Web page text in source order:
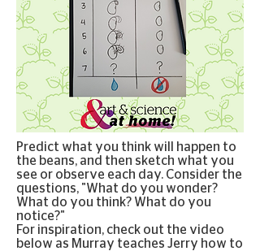
Predict what you think will happen to
the beans, and then sketch what you
see or observe each day. Consider the
questions, "What do you wonder?
What do you think? What do you
notice?"
For inspiration, check out the video
below as Murray teaches Jerry how to